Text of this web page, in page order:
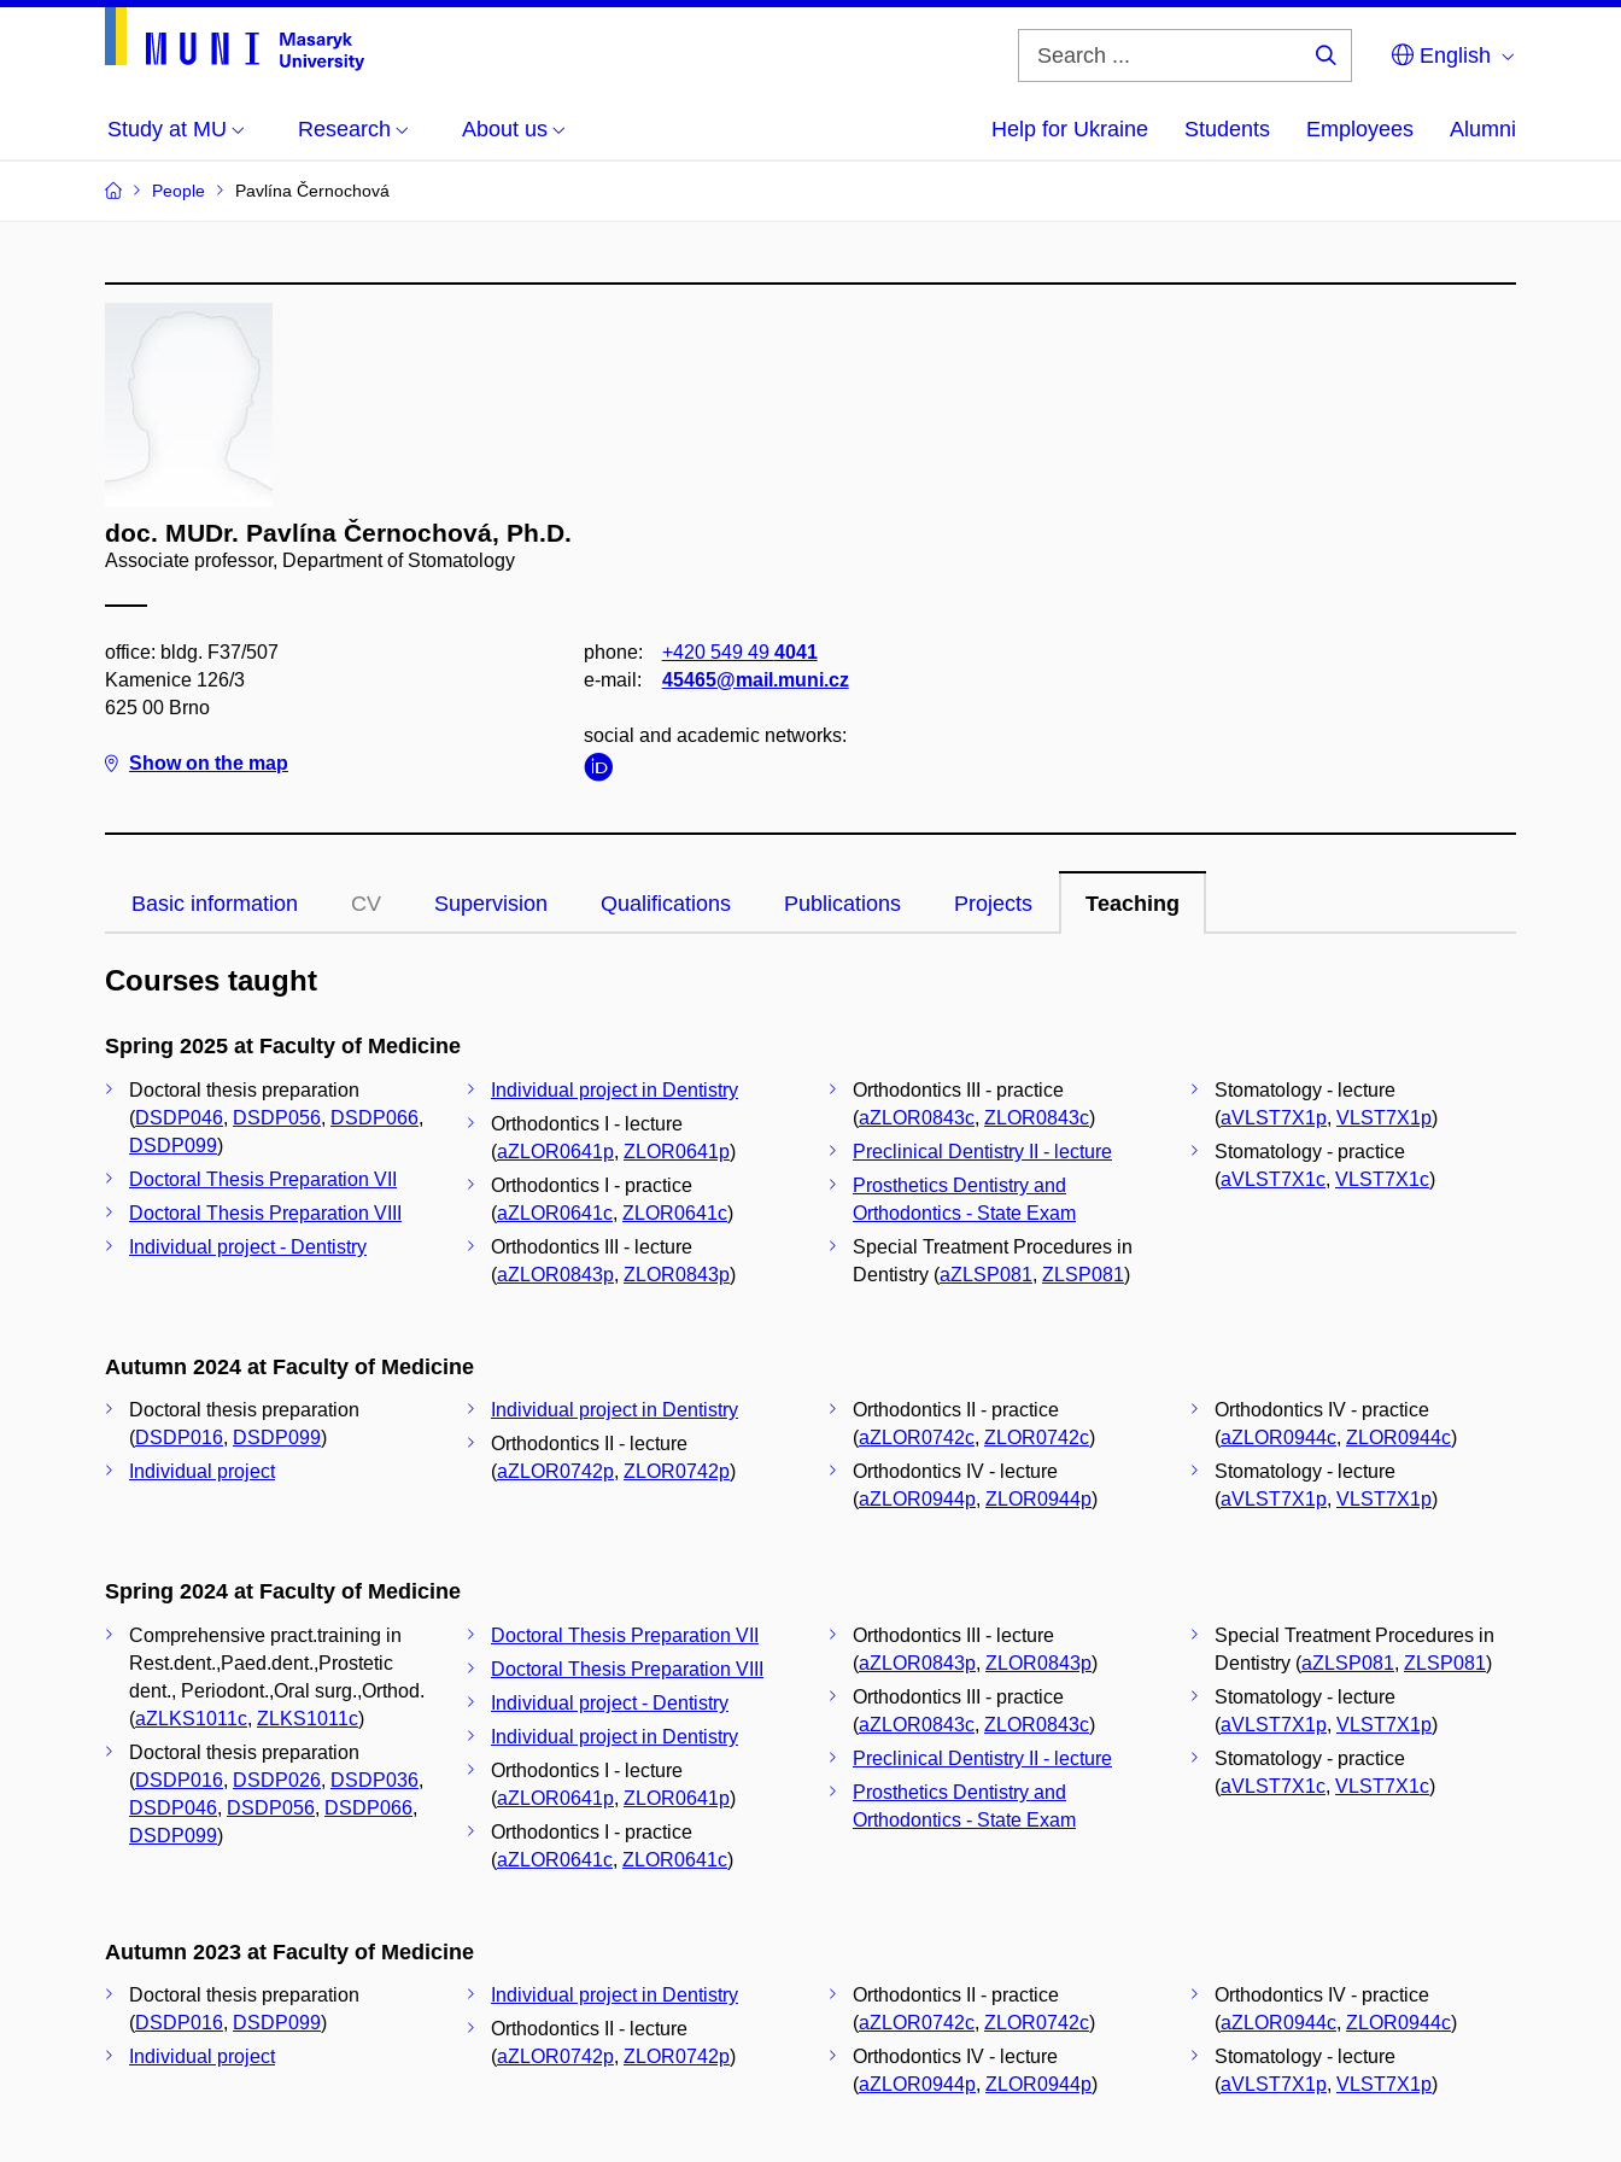
English
Study at MU Research About us Help for Ukraine Students Employees Alumni
People Pavlína Černochová
doc. MUDr. Pavlína Černochová, Ph.D.
Associate professor, Department of Stomatology
office: bldg. F37/507
Kamenice 126/3
625 00 Brno
Show on the map
phone: +420 549 49 4041
e‑mail:
45465@mail.muni.cz
social and academic networks:
Basic information CV Supervision Qualifications Publications Projects Teaching
Courses taught
Spring 2025 at Faculty of Medicine
Doctoral thesis preparation
(DSDP046, DSDP056, DSDP066,
DSDP099)
Doctoral Thesis Preparation VII
Doctoral Thesis Preparation VIII
Individual project - Dentistry
Individual project in Dentistry
Orthodontics I - lecture
(aZLOR0641p, ZLOR0641p)
Orthodontics I - practice
(aZLOR0641c, ZLOR0641c)
Orthodontics III - lecture
(aZLOR0843p, ZLOR0843p)
Orthodontics III - practice
(aZLOR0843c, ZLOR0843c)
Preclinical Dentistry II - lecture
Prosthetics Dentistry and
Orthodontics - State Exam
Special Treatment Procedures in
Dentistry (aZLSP081, ZLSP081)
Stomatology - lecture
(aVLST7X1p, VLST7X1p)
Stomatology - practice
(aVLST7X1c, VLST7X1c)
Autumn 2024 at Faculty of Medicine
Doctoral thesis preparation
(DSDP016, DSDP099)
Individual project
Individual project in Dentistry
Orthodontics II - lecture
(aZLOR0742p, ZLOR0742p)
Orthodontics II - practice
(aZLOR0742c, ZLOR0742c)
Orthodontics IV - lecture
(aZLOR0944p, ZLOR0944p)
Orthodontics IV - practice
(aZLOR0944c, ZLOR0944c)
Stomatology - lecture
(aVLST7X1p, VLST7X1p)
Spring 2024 at Faculty of Medicine
Comprehensive pract.training in
Rest.dent.,Paed.dent.,Prostetic
dent., Periodont.,Oral surg.,Orthod.
(aZLKS1011c, ZLKS1011c)
Doctoral thesis preparation
(DSDP016, DSDP026, DSDP036,
DSDP046, DSDP056, DSDP066,
DSDP099)
Doctoral Thesis Preparation VII
Doctoral Thesis Preparation VIII
Individual project - Dentistry
Individual project in Dentistry
Orthodontics I - lecture
(aZLOR0641p, ZLOR0641p)
Orthodontics I - practice
(aZLOR0641c, ZLOR0641c)
Orthodontics III - lecture
(aZLOR0843p, ZLOR0843p)
Orthodontics III - practice
(aZLOR0843c, ZLOR0843c)
Preclinical Dentistry II - lecture
Prosthetics Dentistry and
Orthodontics - State Exam
Special Treatment Procedures in
Dentistry (aZLSP081, ZLSP081)
Stomatology - lecture
(aVLST7X1p, VLST7X1p)
Stomatology - practice
(aVLST7X1c, VLST7X1c)
Autumn 2023 at Faculty of Medicine
Doctoral thesis preparation
(DSDP016, DSDP099)
Individual project
Individual project in Dentistry
Orthodontics II - lecture
(aZLOR0742p, ZLOR0742p)
Orthodontics II - practice
(aZLOR0742c, ZLOR0742c)
Orthodontics IV - lecture
(aZLOR0944p, ZLOR0944p)
Orthodontics IV - practice
(aZLOR0944c, ZLOR0944c)
Stomatology - lecture
(aVLST7X1p, VLST7X1p)